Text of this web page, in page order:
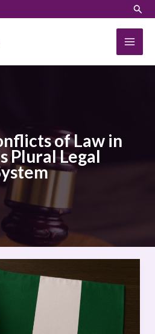
of Law in
Plural Legal